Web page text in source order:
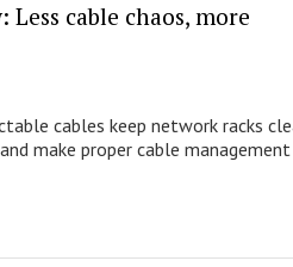
cable chaos, more
cables keep network racks
make proper cable